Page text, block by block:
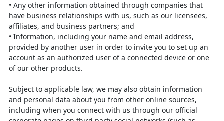
• Any other information obtained through companies that
have business relationships with us, such as our licensees,
affiliates, and business partners; and
• Information, including your name and email address,
provided by another user in order to invite you to set up an
account as an authorized user of a connected device or one
of our other products.
Subject to applicable law, we may also obtain information
and personal data about you from other online sources,
including when you connect with us through our official